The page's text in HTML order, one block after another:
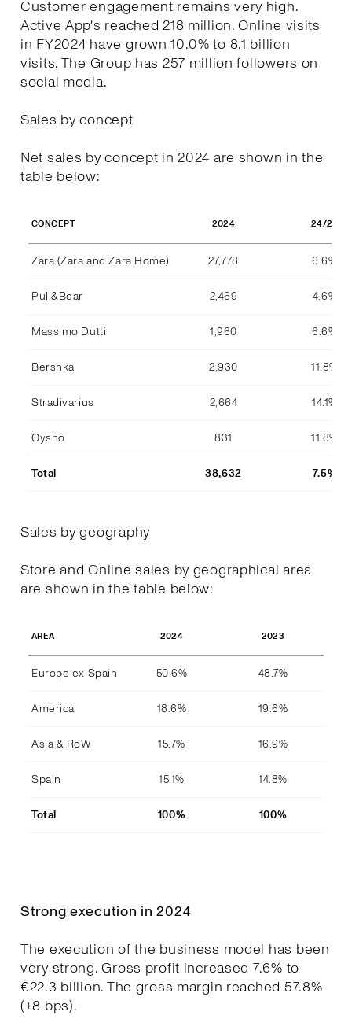
Customer engagement remains very high.
Active App's reached 218 million. Online visits
in FY2024 have grown 10.0% to 8.1 billion
visits. The Group has 257 million followers on
social media.
Sales by concept
Net sales by concept in 2024 are shown in the
table below:
CONCEPT 2024 24/23
Zara (Zara and Zara Home) 27,778 6.6%
Pull&Bear 2,469 4.6%
Massimo Dutti 1,960 6.6%
Bershka 2,930 11.8%
Stradivarius 2,664 14.1%
Oysho 831 11.8%
Total 38,632 7.5%
Sales by geography
Store and Online sales by geographical area
are shown in the table below:
AREA 2024 2023
Europe ex Spain 50.6% 48.7%
America 18.6% 19.6%
Asia & RoW 15.7% 16.9%
Spain 15.1% 14.8%
Total 100% 100%
Strong execution in 2024
The execution of the business model has been
very strong. Gross profit increased 7.6% to
€22.3 billion. The gross margin reached 57.8%
(+8 bps).